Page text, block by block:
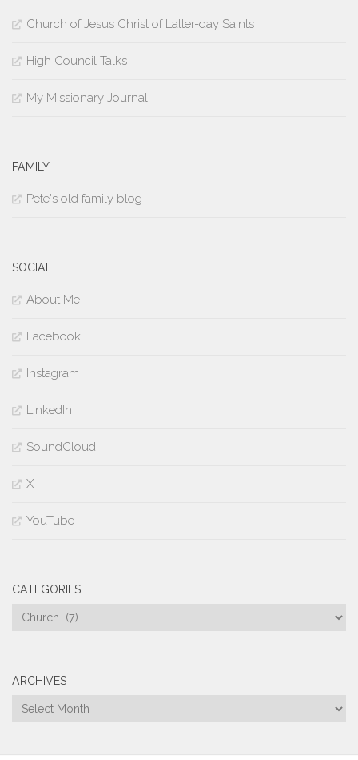
Church of Jesus Christ of Latter-day Saints
High Council Talks
My Missionary Journal
FAMILY
Pete's old family blog
SOCIAL
About Me
Facebook
Instagram
LinkedIn
SoundCloud
X
YouTube
CATEGORIES
Categories
ARCHIVES
Archives